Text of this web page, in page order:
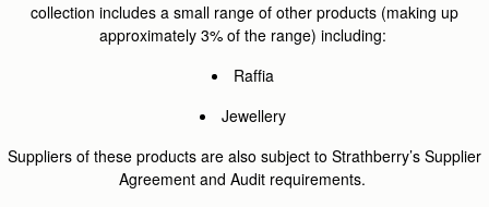
collection includes a small range of other products (making up
approximately 3% of the range) including:
Raffia
Jewellery
Suppliers of these products are also subject to Strathberry’s Supplier
Agreement and Audit requirements.